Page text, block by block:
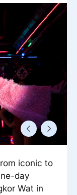
tule
iconic to
day
Wat in